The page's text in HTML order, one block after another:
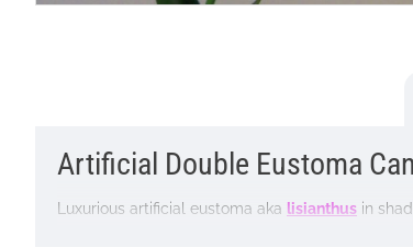
Artificial Double Eustoma
Luxurious artificial eustoma aka lisianthus in